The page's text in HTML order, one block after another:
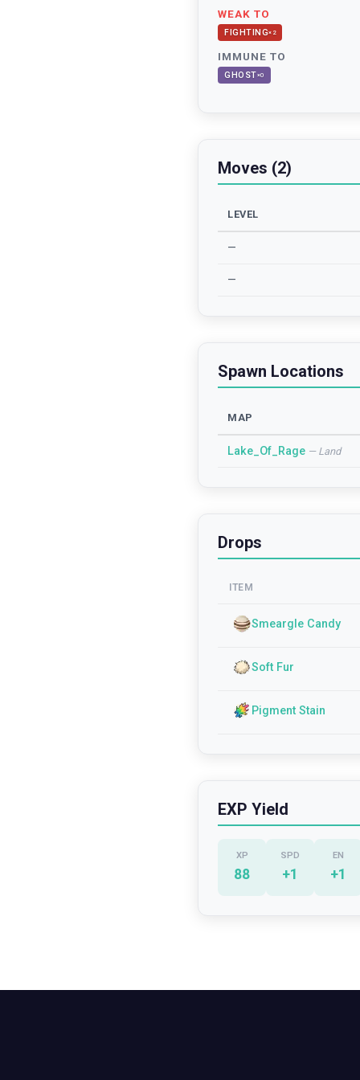
WEAK TO
FIGHTING× 2
IMMUNE TO
GHOST×0
Moves (2)
LEVEL
—
—
Spawn Locations
MAP
Lake_Of_Rage — Land
Drops
ITEM
Smeargle Candy
Soft Fur
Pigment Stain
EXP Yield
XP
88
SPD
+1
EN
+1